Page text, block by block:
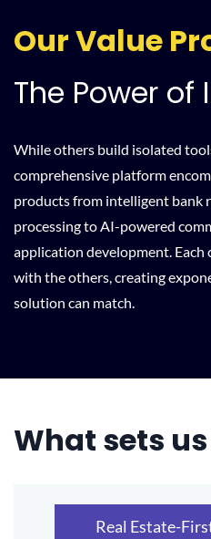
Our Value
The Power
While others build isolated
comprehensive platform
products from intelligent bank
processing to AI-powered
application development.
with the others, creating
solution can match.
What sets
Real Estate-